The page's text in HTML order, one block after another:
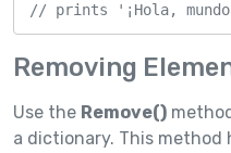
// prints '¡Hola,
Removing
Use the Remove()
a dictionary. This method